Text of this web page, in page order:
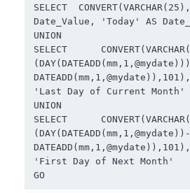
SELECT
Date_Value, 'Today' AS
UNION
SELECT
DATEADD(mm,1,@mydate)),101),
'Last Day of Current Month'
UNION
SELECT
DATEADD(mm,1,@mydate)),101),
'First Day of Next Month'